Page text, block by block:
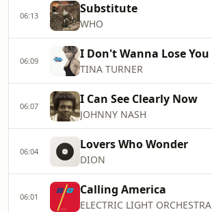
06:13 Substitute
WHO
06:09 I Don't Wanna Lose You
TINA TURNER
06:07 I Can See Clearly Now
JOHNNY NASH
06:04 Lovers Who Wonder
DION
06:01 Calling America
ELECTRIC LIGHT ORCHESTRA